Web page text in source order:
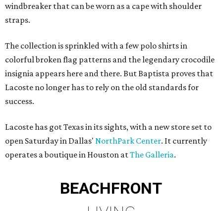
windbreaker that can be worn as a cape with shoulder
straps.
The collection is sprinkled with a few polo shirts in
colorful broken flag patterns and the legendary crocodile
insignia appears here and there. But Baptista proves that
Lacoste no longer has to rely on the old standards for
success.
Lacoste has got Texas in its sights, with a new store set to
open Saturday in Dallas' NorthPark Center. It currently
operates a boutique in Houston atThe Galleria.
BEACHFRONT